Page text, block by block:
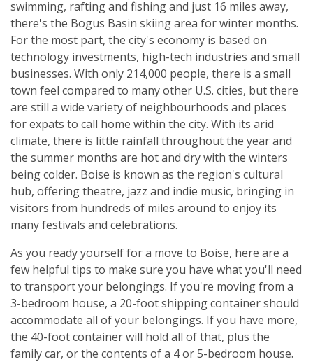
swimming, rafting and fishing and just 16 miles away,
there's the Bogus Basin skiing area for winter months.
For the most part, the city's economy is based on
technology investments, high-tech industries and small
businesses. With only 214,000 people, there is a small
town feel compared to many other U.S. cities, but there
are still a wide variety of neighbourhoods and places
for expats to call home within the city. With its arid
climate, there is little rainfall throughout the year and
the summer months are hot and dry with the winters
being colder. Boise is known as the region's cultural
hub, offering theatre, jazz and indie music, bringing in
visitors from hundreds of miles around to enjoy its
many festivals and celebrations.
As you ready yourself for a move to Boise, here are a
few helpful tips to make sure you have what you'll need
to transport your belongings. If you're moving from a
3-bedroom house, a 20-foot shipping container should
accommodate all of your belongings. If you have more,
the 40-foot container will hold all of that, plus the
family car, or the contents of a 4 or 5-bedroom house.